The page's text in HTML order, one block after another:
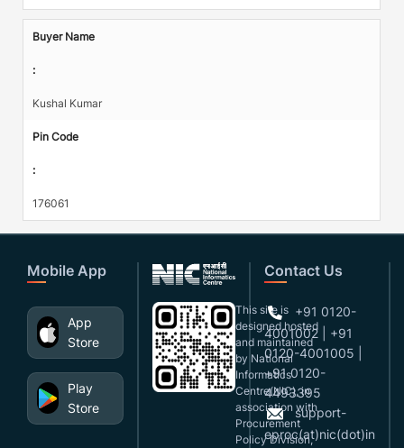
Buyer Name
:
Kushal Kumar
Pin Code
:
176061
Mobile App
App
Store
Play
Store
This site is
designed,hosted
and maintained
by National
Informatics
Centre(NIC), in
association with
Procurement
Policy Division,
Contact Us
+91 0120-
4001002 | +91
0120-4001005 |
+91 0120-
4493395
support-
eproc(at)nic(dot)in